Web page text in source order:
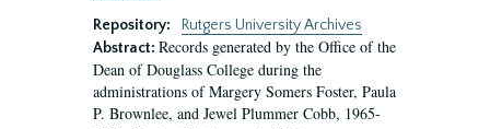
Repository:
Rutgers University Archives
Abstract: Records generated by the Office of the
Dean of Douglass College during the
administrations of Margery Somers Foster, Paula
P. Brownlee, and Jewel Plummer Cobb, 1965-